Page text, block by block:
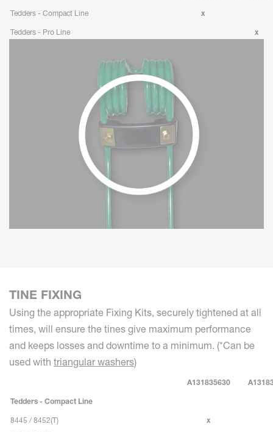
Tedders - Compact Line x
Tedders - Pro Line x
TINE FIXING
Using the appropriate Fixing Kits, securely tightened at all
times, will ensure the tines give maximum performance
and keeps losses and downtime to a minimum. (*Can be
used with triangular washers)
A131835630
Tedders - Compact Line
8445 / 8452(T)
x